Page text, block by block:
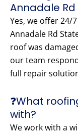
Annadale
Yes, we offer 24/
Annadale Rd
roof was
our team
full repair
❓What
with?
We work with a